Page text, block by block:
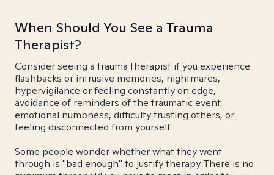
When Should You See a Trauma
Therapist?
Consider seeing a trauma therapist if you experience
flashbacks or intrusive memories, nightmares,
hypervigilance or feeling constantly on edge,
avoidance of reminders of the traumatic event,
emotional numbness, difficulty trusting others, or
feeling disconnected from yourself.
Some people wonder whether what they went
through is "bad enough" to justify therapy. There is no